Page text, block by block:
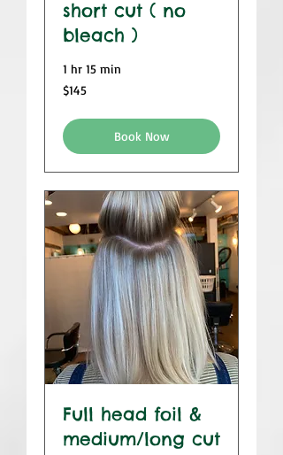
short cut ( no
bleach )
1 hr 15 min
$145
$145
Book Now
Full head foil &
medium/long cut